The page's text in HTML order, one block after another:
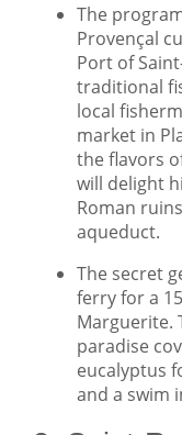
The
Provençal
Port of
traditional
local
market in
the flavors
will delight
Roman
aqueduct.
The secret
ferry for a
Marguerite.
paradise
eucalyptus
and a swim